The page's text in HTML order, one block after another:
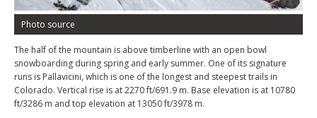
Photo source
The half of the mountain is above timberline with an open bowl
snowboarding during spring and early summer. One of its signature
runs is Pallavicini, which is one of the longest and steepest trails in
Colorado. Vertical rise is at 2270 ft/691.9 m. Base elevation is at 10780
ft/3286 m and top elevation at 13050 ft/3978 m.